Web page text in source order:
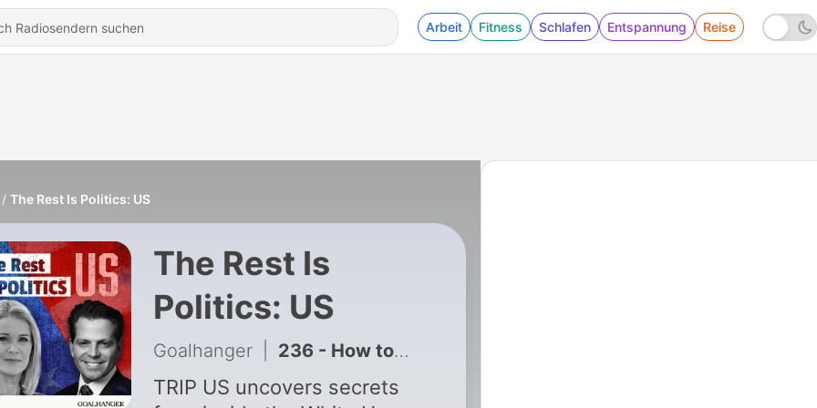
Arbeit Fitness Schlafen Entspannung Reise
The Rest Is Politics: US
The Rest Is
Politics: US
Goalhanger 236 - How to Hack Your Nervous System (Kristin Neff)
TRIP US uncovers secrets